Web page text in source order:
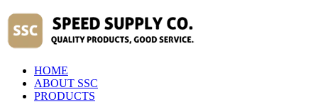
HOME
ABOUT SSC
PRODUCTS